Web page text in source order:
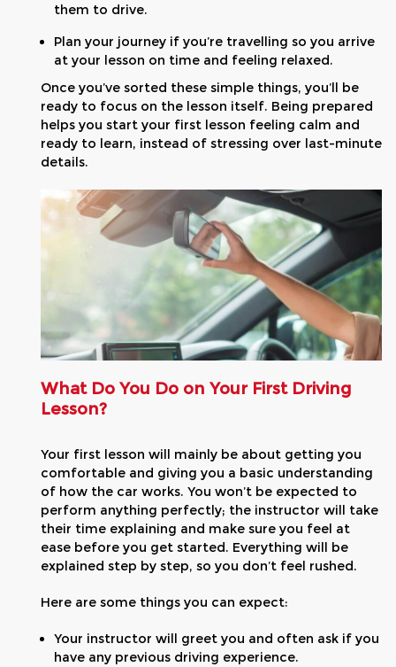
them to drive.
Plan your journey if you’re travelling so you arrive
at your lesson on time and feeling relaxed.
Once you’ve sorted these simple things, you’ll be
ready to focus on the lesson itself. Being prepared
helps you start your first lesson feeling calm and
ready to learn, instead of stressing over last-minute
details.
What Do You Do on Your First Driving
Lesson?
Your first lesson will mainly be about getting you
comfortable and giving you a basic understanding
of how the car works. You won’t be expected to
perform anything perfectly; the instructor will take
their time explaining and make sure you feel at
ease before you get started. Everything will be
explained step by step, so you don’t feel rushed.
Here are some things you can expect:
Your instructor will greet you and often ask if you
have any previous driving experience.